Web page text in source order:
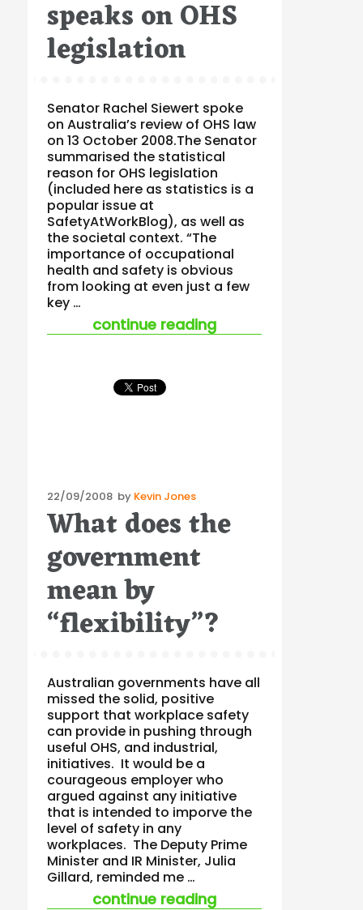
speaks on OHS
legislation
Senator Rachel Siewert spoke
on Australia’s review of OHS law
on 13 October 2008.The Senator
summarised the statistical
reason for OHS legislation
(included here as statistics is a
popular issue at
SafetyAtWorkBlog), as well as
the societal context. “The
importance of occupational
health and safety is obvious
from looking at even just a few
key …
continue reading“australian greens
Posted
on
22/09/2008 by Kevin Jones
What does the
government
mean by
“flexibility”?
Australian governments have all
missed the solid, positive
support that workplace safety
can provide in pushing through
useful OHS, and industrial,
initiatives. It would be a
courageous employer who
argued against any initiative
that is intended to imporve the
level of safety in any
workplaces. The Deputy Prime
Minister and IR Minister, Julia
Gillard, reminded me …
continue reading“what does the